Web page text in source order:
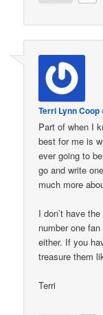
Terri Lynn Coop
Part of when I
best for me is
ever going to
go and write
much more
I don’t have
number one
either. If you
treasure them
Terri